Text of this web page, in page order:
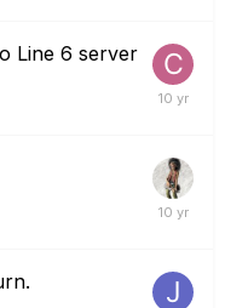
Line 6 server